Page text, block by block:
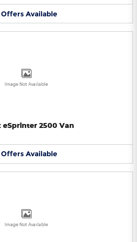
Offers Available
Image Not Available
eSprinter 2500 Van
Offers Available
Image Not Available